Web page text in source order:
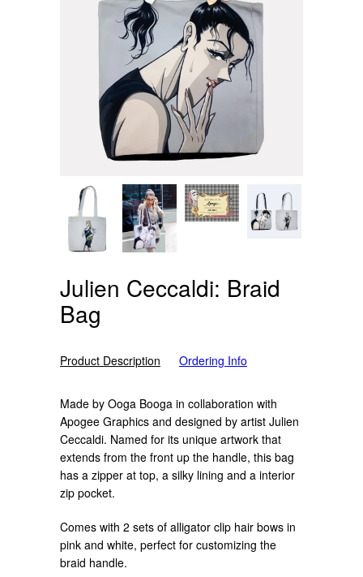
Julien Ceccaldi: Braid
Bag
Product Description Ordering Info
Made by Ooga Booga in collaboration with
Apogee Graphics and designed by artist Julien
Ceccaldi. Named for its unique artwork that
extends from the front up the handle, this bag
has a zipper at top, a silky lining and a interior
zip pocket.
Comes with 2 sets of alligator clip hair bows in
pink and white, perfect for customizing the
braid handle.